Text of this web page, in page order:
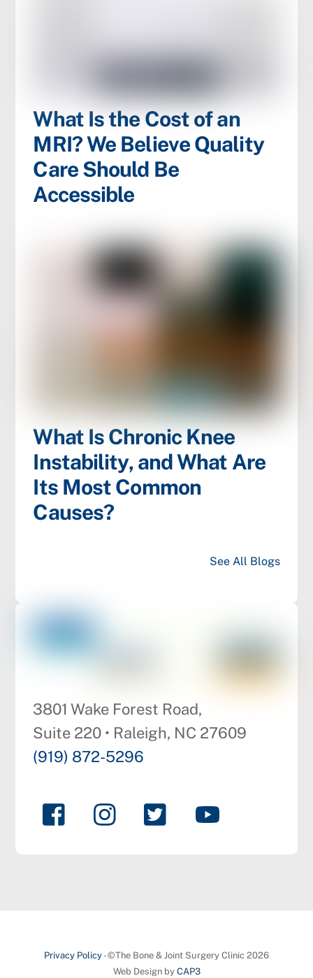
What Is the Cost of an
MRI? We Believe Quality
Care Should Be
Accessible
What Is Chronic Knee
Instability, and What Are
Its Most Common
Causes?
See All Blogs
3801 Wake Forest Road,
Suite 220 • Raleigh, NC 27609
(919) 872-5296
Privacy Policy- ©The Bone & Joint Surgery Clinic 2026
Web Design by CAP3